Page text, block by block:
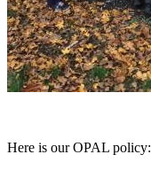
Here is our OPAL policy: